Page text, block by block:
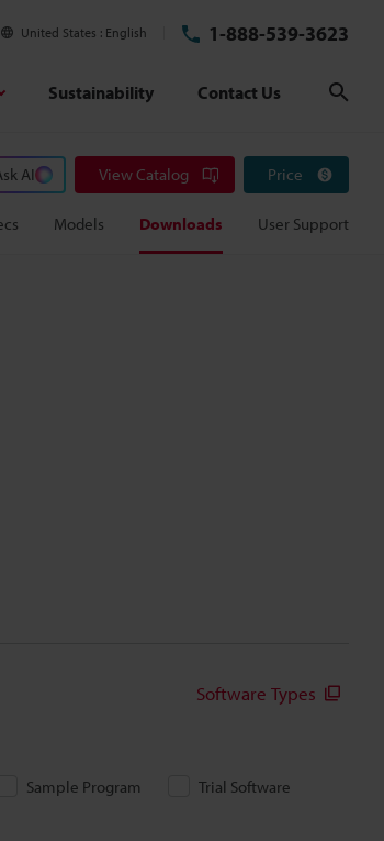
United States English 1-888-539-3623
Sustainability Contact Us
AI View Catalog Price
Models Downloads User Support
Software Types
Sample Program
Trial Software